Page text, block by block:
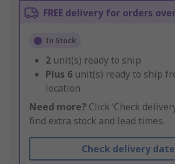
FREE delivery for orders
In Stock
2 unit(s) ready to ship
Plus 6 unit(s) ready to ship
location
Need more? Click ‘Check
find extra stock and lead times.
Check delivery